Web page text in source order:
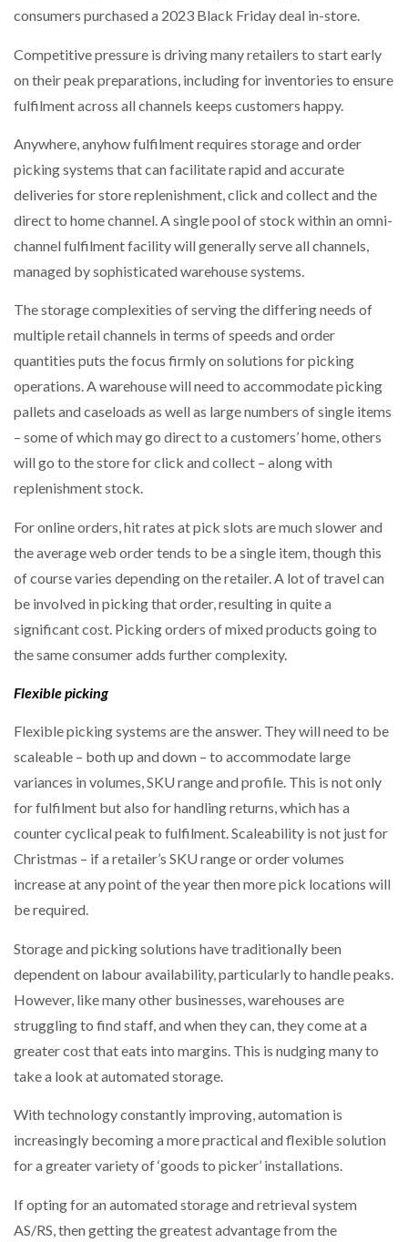
PACKSIZE TO ACQUIRE PANOTEC, FURTHER
INCREASING GLOBAL…
consumers purchased a 2023 Black Friday deal in-store.
Competitive pressure is driving many retailers to start early
on their peak preparations, including for inventories to ensure
fulfilment across all channels keeps customers happy.
Anywhere, anyhow fulfilment requires storage and order
picking systems that can facilitate rapid and accurate
deliveries for store replenishment, click and collect and the
direct to home channel. A single pool of stock within an omni-
channel fulfilment facility will generally serve all channels,
managed by sophisticated warehouse systems.
The storage complexities of serving the differing needs of
multiple retail channels in terms of speeds and order
quantities puts the focus firmly on solutions for picking
operations. A warehouse will need to accommodate picking
pallets and caseloads as well as large numbers of single items
– some of which may go direct to a customers’ home, others
will go to the store for click and collect – along with
replenishment stock.
For online orders, hit rates at pick slots are much slower and
the average web order tends to be a single item, though this
of course varies depending on the retailer. A lot of travel can
be involved in picking that order, resulting in quite a
significant cost. Picking orders of mixed products going to
the same consumer adds further complexity.
Flexible picking
Flexible picking systems are the answer. They will need to be
scaleable – both up and down – to accommodate large
variances in volumes, SKU range and profile. This is not only
for fulfilment but also for handling returns, which has a
counter cyclical peak to fulfilment. Scaleability is not just for
Christmas – if a retailer’s SKU range or order volumes
increase at any point of the year then more pick locations will
be required.
Storage and picking solutions have traditionally been
dependent on labour availability, particularly to handle peaks.
However, like many other businesses, warehouses are
struggling to find staff, and when they can, they come at a
greater cost that eats into margins. This is nudging many to
take a look at automated storage.
With technology constantly improving, automation is
increasingly becoming a more practical and flexible solution
for a greater variety of ‘goods to picker’ installations.
If opting for an automated storage and retrieval system
AS/RS, then getting the greatest advantage from the